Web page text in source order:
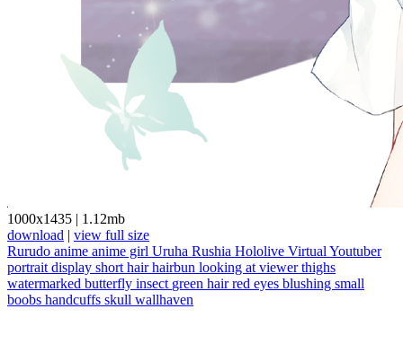
1000x1435 | 1.12mb
download | view full size
Rurudo anime anime girl Uruha Rushia Hololive Virtual Youtuber
portrait display short hairhairbun looking at viewerthighs
watermarked butterfly insect green hairred eyes blushing small
boobs handcuffs skull wallhaven